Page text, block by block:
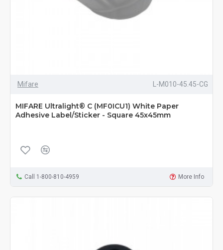
Mifare L-M010-45.45-CG
MIFARE Ultralight® C (MF0ICU1) White Paper
Adhesive Label/Sticker - Square 45x45mm
Call 1-800-810-4959 More Info